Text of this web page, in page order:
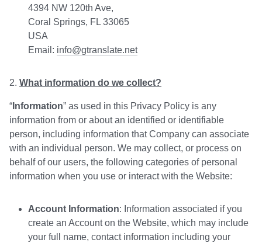
4394 NW 120th Ave,
Coral Springs, FL 33065
USA
Email: info@gtranslate.net
What information do we collect?
“ Information” as used in this Privacy Policy is any
information from or about an identified or identifiable
person, including information that Company can associate
with an individual person. We may collect, or process on
behalf of our users, the following categories of personal
information when you use or interact with the Website:
Account Information: Information associated if you
create an Account on the Website, which may include
your full name, contact information including your